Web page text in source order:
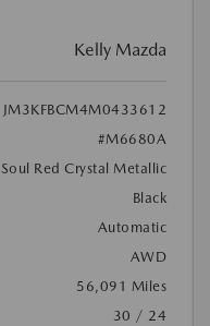
Kelly Mazda
JM3KFBCM4M0433612
#M6680A
Soul Red Crystal Metallic
Black
Automatic
AWD
56,091 Miles
30 / 24